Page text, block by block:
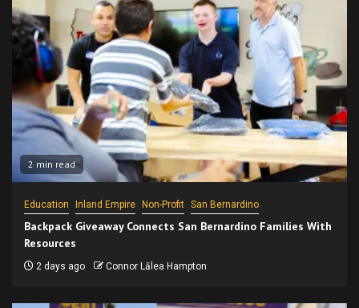
2 min read
Education Inland Empire Non-Profit San Bernardino
Backpack Giveaway Connects San Bernardino Families With
Resources
2 days ago Connor Lālea Hampton